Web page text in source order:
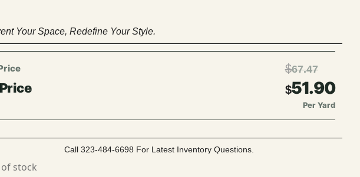
Your Space, Redefine Your Style.
$67.47
$51.90
Per Yard
Call 323-484-6698 For Latest Inventory Questions.
stock